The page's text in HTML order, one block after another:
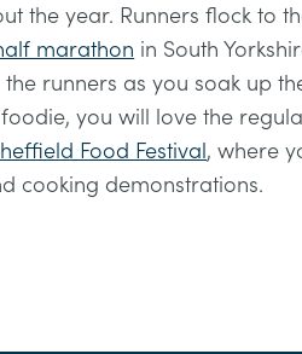
the year. Runners flock to
marathon in South
the runners as you soak up
foodie, you will love the
Food Festival , where
cooking demonstrations.